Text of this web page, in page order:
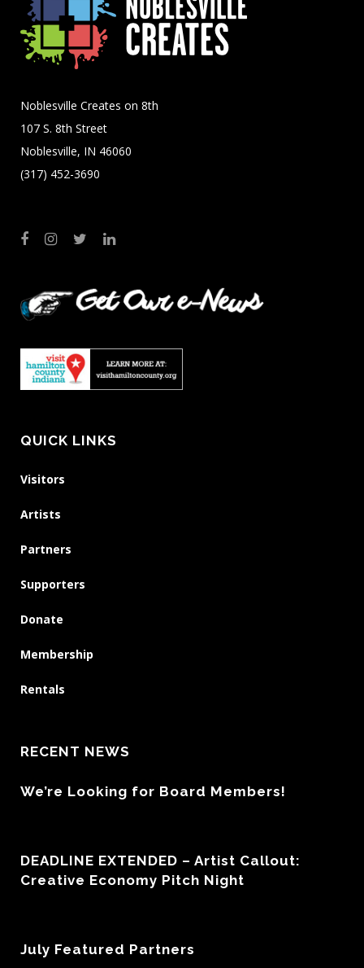
Noblesville Creates on 8th
107 S. 8th Street
Noblesville, IN 46060
(317) 452-3690
QUICK LINKS
Visitors
Artists
Partners
Supporters
Donate
Membership
Rentals
RECENT NEWS
We’re Looking for Board Members!
DEADLINE EXTENDED – Artist Callout:
Creative Economy Pitch Night
July Featured Partners